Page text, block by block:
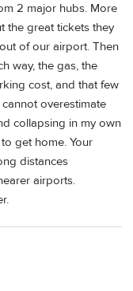
2 major hubs. More
the great tickets they
of our airport. Then
way, the gas, the
cost, and that few
overestimate
collapsing in my own
get home. Your
distances
airports.